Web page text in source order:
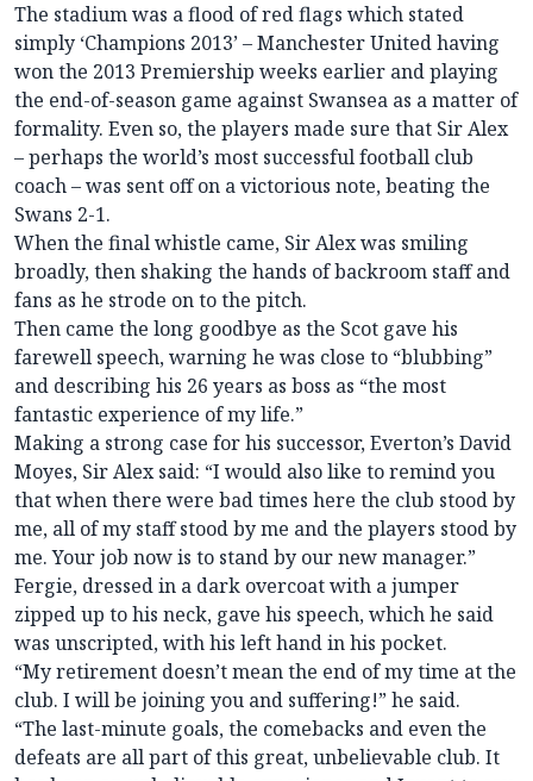
The stadium was a flood of red flags which stated
simply ‘Champions 2013’ – Manchester United having
won the 2013 Premiership weeks earlier and playing
the end-of-season game against Swansea as a matter of
formality. Even so, the players made sure that Sir Alex
– perhaps the world’s most successful football club
coach – was sent off on a victorious note, beating the
Swans 2-1.
When the final whistle came, Sir Alex was smiling
broadly, then shaking the hands of backroom staff and
fans as he strode on to the pitch.
Then came the long goodbye as the Scot gave his
farewell speech, warning he was close to “blubbing”
and describing his 26 years as boss as “the most
fantastic experience of my life.”
Making a strong case for his successor, Everton’s David
Moyes, Sir Alex said: “I would also like to remind you
that when there were bad times here the club stood by
me, all of my staff stood by me and the players stood by
me. Your job now is to stand by our new manager.”
Fergie, dressed in a dark overcoat with a jumper
zipped up to his neck, gave his speech, which he said
was unscripted, with his left hand in his pocket.
“My retirement doesn’t mean the end of my time at the
club. I will be joining you and suffering!” he said.
“The last-minute goals, the comebacks and even the
defeats are all part of this great, unbelievable club. It